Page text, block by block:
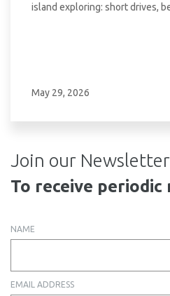
island exploring: short drives,
May 29, 2026
Join our Newsletter
To receive
NAME
EMAIL ADDRESS